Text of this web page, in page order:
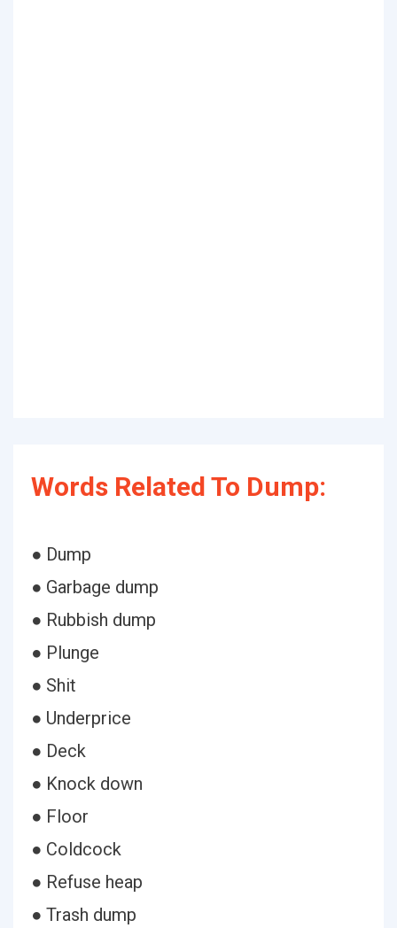
Words Related To Dump:
● Dump
● Garbage dump
● Rubbish dump
● Plunge
● Shit
● Underprice
● Deck
● Knock down
● Floor
● Coldcock
● Refuse heap
● Trash dump